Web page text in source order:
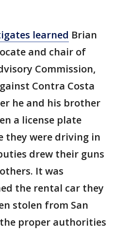
learned Brian
and chair of
Commission,
Contra Costa
he and his brother
a license plate
they were driving in
drew their guns
It was
the rental car they
stolen from San
proper authorities